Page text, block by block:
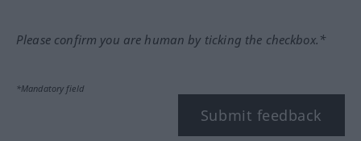
Please confirm you are human by ticking the checkbox.*
*Mandatory field
Submit feedback